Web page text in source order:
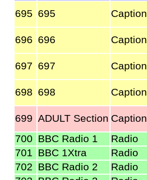
695 695 Caption
696 696 Caption
697 697 Caption
698 698 Caption
699 ADULT Section Caption
700 BBC Radio 1 Radio
701 BBC 1Xtra Radio
702 BBC Radio 2 Radio